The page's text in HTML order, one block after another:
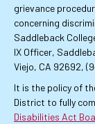
grievance
concerning
Saddleback
IX Officer,
Viejo, CA 92692,
It is the policy of
District to fully
Disabilities Act